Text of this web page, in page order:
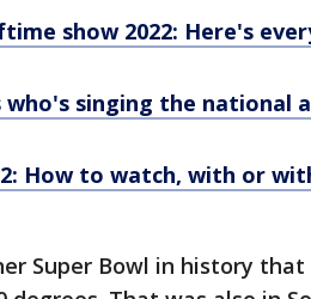
show 2022: Here's
who's singing the national
How to watch, with or
Super Bowl in history